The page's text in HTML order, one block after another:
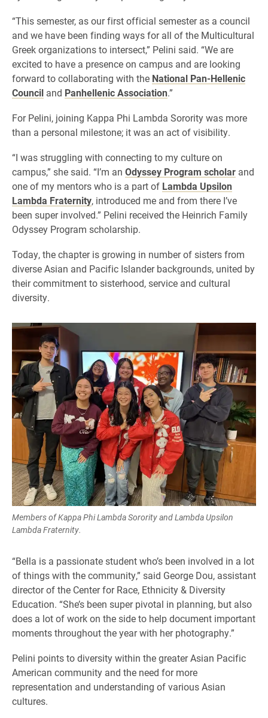
“This semester, as our first official semester as a council
and we have been finding ways for all of the Multicultural
Greek organizations to intersect,” Pelini said. “We are
excited to have a presence on campus and are looking
forward to collaborating with the National Pan-Hellenic
Council and Panhellenic Association.”
For Pelini, joining Kappa Phi Lambda Sorority was more
than a personal milestone; it was an act of visibility.
“I was struggling with connecting to my culture on
campus,” she said. “I’m an Odyssey Program scholar and
one of my mentors who is a part of Lambda Upsilon
Lambda Fraternity, introduced me and from there I’ve
been super involved.” Pelini received the Heinrich Family
Odyssey Program scholarship.
Today, the chapter is growing in number of sisters from
diverse Asian and Pacific Islander backgrounds, united by
their commitment to sisterhood, service and cultural
diversity.
Members of Kappa Phi Lambda Sorority and Lambda Upsilon
Lambda Fraternity.
“Bella is a passionate student who’s been involved in a lot
of things with the community,” said George Dou, assistant
director of the Center for Race, Ethnicity & Diversity
Education. “She’s been super pivotal in planning, but also
does a lot of work on the side to help document important
moments throughout the year with her photography.”
Pelini points to diversity within the greater Asian Pacific
American community and the need for more
representation and understanding of various Asian
cultures.